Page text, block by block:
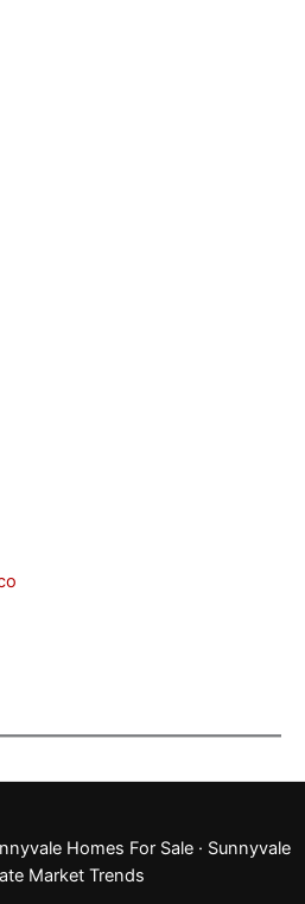
Homes For Sale · Sunnyvale
Market Trends